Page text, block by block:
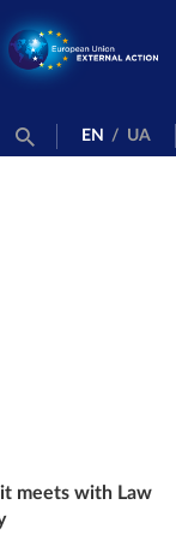
EN / UA
meets with Law